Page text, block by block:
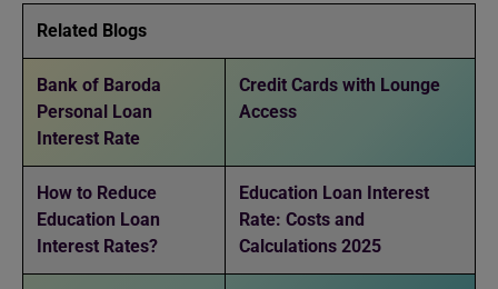
Related Blogs
Bank of Baroda
Personal Loan
Interest Rate
Credit Cards with Lounge
Access
How to Reduce
Education Loan
Interest Rates?
Education Loan Interest
Rate: Costs and
Calculations 2025